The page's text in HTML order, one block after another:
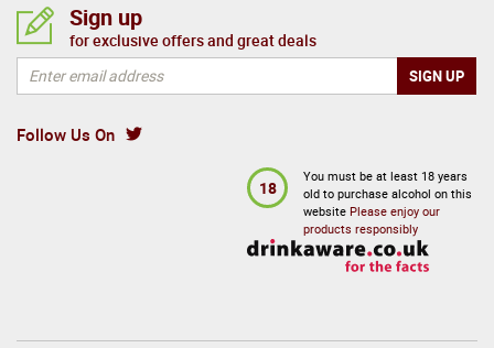
Follow Us On
Sign up
for exclusive offers and great deals
18
You must be at least 18 years
old to purchase alcohol on this
website Please enjoy our
products responsibly